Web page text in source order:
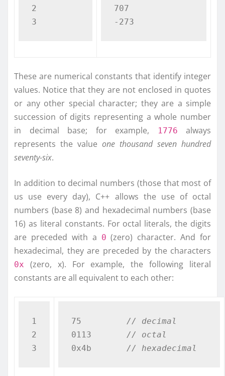
2
707
-273
These are numerical constants that identify integer
values. Notice that they are not enclosed in quotes
or any other special character; they are a simple
succession of digits representing a whole number
in decimal base; for example,
1776
always
represents the value one thousand seven hundred
seventy-six.
In addition to decimal numbers (those that most of
us use every day), C++ allows the use of octal
numbers (base 8) and hexadecimal numbers (base
16) as literal constants. For octal literals, the digits
are preceded with a 0 (zero) character. And for
hexadecimal, they are preceded by the characters
0x
(zero, x). For example, the following literal
constants are all equivalent to each other:
1
2
75 // decimal
0113 // octal
0x4b // hexadecimal